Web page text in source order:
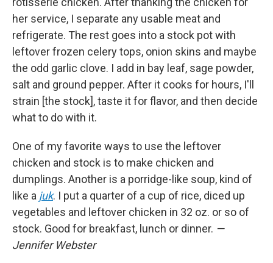
her service, I separate any usable meat and
refrigerate. The rest goes into a stock pot with
leftover frozen celery tops, onion skins and maybe
the odd garlic clove. I add in bay leaf, sage powder,
salt and ground pepper. After it cooks for hours, I'll
strain [the stock], taste it for flavor, and then decide
what to do with it.
One of my favorite ways to use the leftover
chicken and stock is to make chicken and
dumplings. Another is a porridge-like soup, kind of
like a juk. I put a quarter of a cup of rice, diced up
vegetables and leftover chicken in 32 oz. or so of
stock. Good for breakfast, lunch or dinner. —
Jennifer Webster